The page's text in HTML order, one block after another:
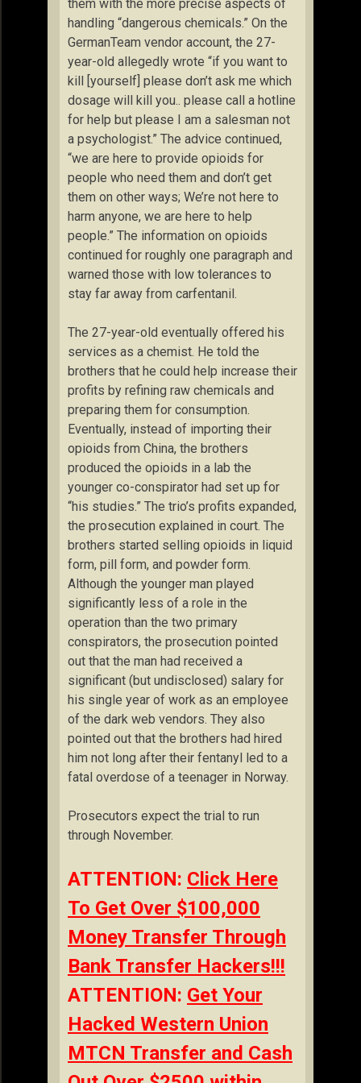
them with the more precise aspects of
handling “dangerous chemicals.” On the
GermanTeam vendor account, the 27-
year-old allegedly wrote “if you want to
kill [yourself] please don’t ask me which
dosage will kill you.. please call a hotline
for help but please I am a salesman not
a psychologist.” The advice continued,
“we are here to provide opioids for
people who need them and don’t get
them on other ways; We’re not here to
harm anyone, we are here to help
people.” The information on opioids
continued for roughly one paragraph and
warned those with low tolerances to
stay far away from carfentanil.
The 27-year-old eventually offered his
services as a chemist. He told the
brothers that he could help increase their
profits by refining raw chemicals and
preparing them for consumption.
Eventually, instead of importing their
opioids from China, the brothers
produced the opioids in a lab the
younger co-conspirator had set up for
“his studies.” The trio’s profits expanded,
the prosecution explained in court. The
brothers started selling opioids in liquid
form, pill form, and powder form.
Although the younger man played
significantly less of a role in the
operation than the two primary
conspirators, the prosecution pointed
out that the man had received a
significant (but undisclosed) salary for
his single year of work as an employee
of the dark web vendors. They also
pointed out that the brothers had hired
him not long after their fentanyl led to a
fatal overdose of a teenager in Norway.
Prosecutors expect the trial to run
through November.
ATTENTION: Click Here
To Get Over $100,000
Money Transfer Through
Bank Transfer Hackers!!!
ATTENTION: Get Your
Hacked Western Union
MTCN Transfer and Cash